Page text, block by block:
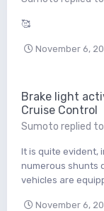
🥰
November 6,
Brake light
Cruise Control
Sumoto replied to
It is quite evident,
numerous shunts
vehicles are
November 6,